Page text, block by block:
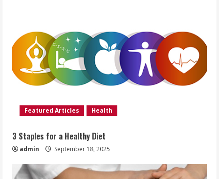
Featured Articles Health
3 Staples for a Healthy Diet
admin September 18, 2025